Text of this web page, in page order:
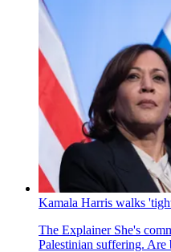
Kamala Harris walks
The ExplainerShe's
Palestinian suffering. Are